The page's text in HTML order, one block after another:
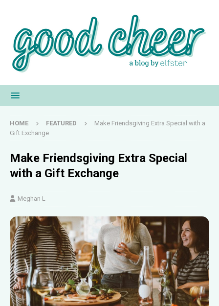
HOME FEATURED
Make Friendsgiving Extra Special with a
Gift Exchange
Make Friendsgiving Extra Special
with a Gift Exchange
Meghan L